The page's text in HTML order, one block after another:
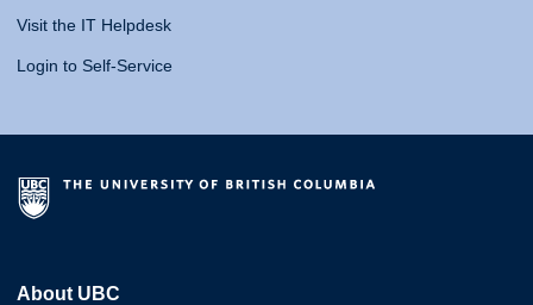
Visit the IT Helpdesk
Login to Self-Service
About UBC